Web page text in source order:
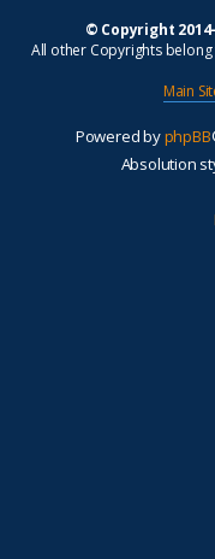
© Copyright
All other Copyrights
Main
Powered byphpBB
Absolution